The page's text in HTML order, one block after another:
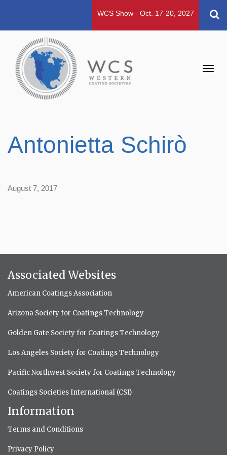
WCS Show - Oct. 17-20, 2027
Antonietta Schirò
August 7, 2017
Associated Websites
American Coatings Association
Arizona Society for Coatings Technology
Golden Gate Society for Coatings Technology
Los Angeles Society for Coatings Technology
Pacific Northwest Society for Coatings Technology
Coatings Societies International (CSI)
Information
Terms and Conditions
Privacy Policy